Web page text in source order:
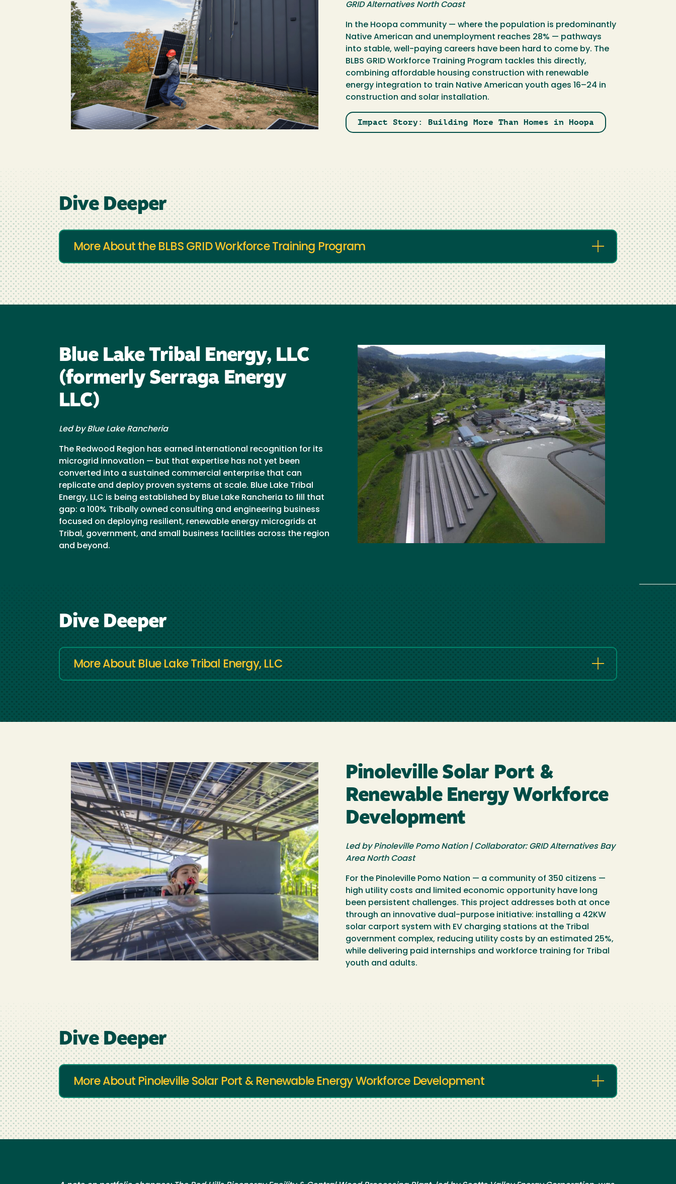
GRID Alternatives North Coast
In the Hoopa community — where the population is predominantly
Native American and unemployment reaches 28% — pathways
into stable, well-paying careers have been hard to come by. The
BLBS GRID Workforce Training Program tackles this directly,
combining affordable housing construction with renewable
energy integration to train Native American youth ages 16–24 in
construction and solar installation.
Impact Story: Building More Than Homes in Hoopa
Dive Deeper
More About the BLBS GRID Workforce Training Program
Blue Lake Tribal Energy, LLC
(formerly Serraga Energy
LLC)
Led by Blue Lake Rancheria
The Redwood Region has earned international recognition for its
microgrid innovation — but that expertise has not yet been
converted into a sustained commercial enterprise that can
replicate and deploy proven systems at scale. Blue Lake Tribal
Energy, LLC is being established by Blue Lake Rancheria to fill that
gap: a 100% Tribally owned consulting and engineering business
focused on deploying resilient, renewable energy microgrids at
Tribal, government, and small business facilities across the region
and beyond.
Dive Deeper
More About Blue Lake Tribal Energy, LLC
Pinoleville Solar Port &
Renewable Energy Workforce
Development
Led by Pinoleville Pomo Nation | Collaborator: GRID Alternatives Bay
Area North Coast
For the Pinoleville Pomo Nation — a community of 350 citizens —
high utility costs and limited economic opportunity have long
been persistent challenges. This project addresses both at once
through an innovative dual-purpose initiative: installing a 42KW
solar carport system with EV charging stations at the Tribal
government complex, reducing utility costs by an estimated 25%,
while delivering paid internships and workforce training for Tribal
youth and adults.
Dive Deeper
More About Pinoleville Solar Port & Renewable Energy Workforce Development